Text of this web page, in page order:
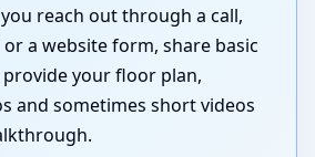
reach out through a call,
a website form, share basic
your floor plan,
and sometimes short videos